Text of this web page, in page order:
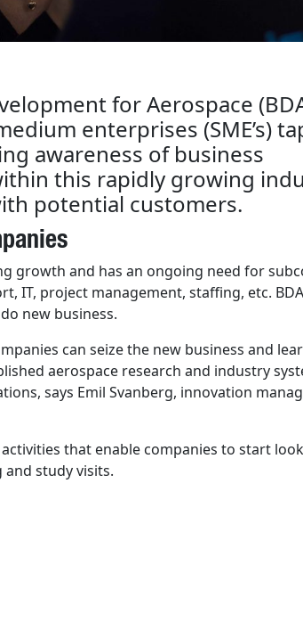
for Aerospace
enterprises (SME’s)
awareness of business
this rapidly growing
potential customers.
growth and has an ongoing need for
IT, project management, staffing, etc.
new business.
can seize the new business and
aerospace research and industry
says Emil Svanberg, innovation
that enable companies to start
and study visits.